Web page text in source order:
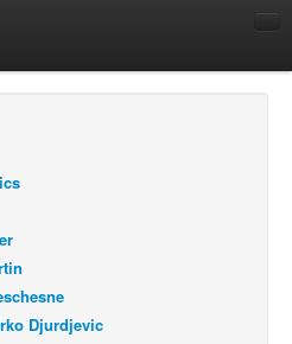
Djurdjevic